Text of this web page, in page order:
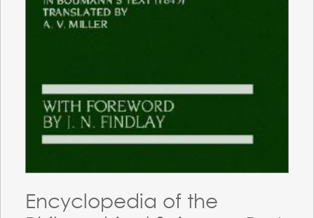
Encyclopedia of the